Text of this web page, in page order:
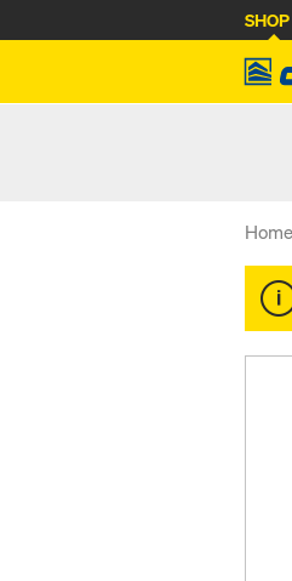
SHOP
Home